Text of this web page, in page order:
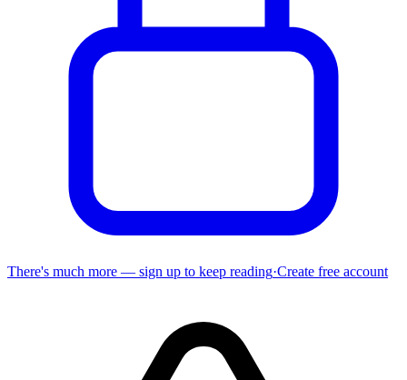
There's much more — sign up to keep reading·Create free account